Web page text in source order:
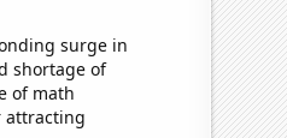
surge in
shortage of
of math
attracting